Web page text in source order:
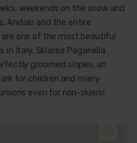
weekends on the snow and
Andalo and the entire
are one of the most beautiful
in Italy. Skiarea Paganella
groomed slopes, an
for children and many
even for non-skiers!